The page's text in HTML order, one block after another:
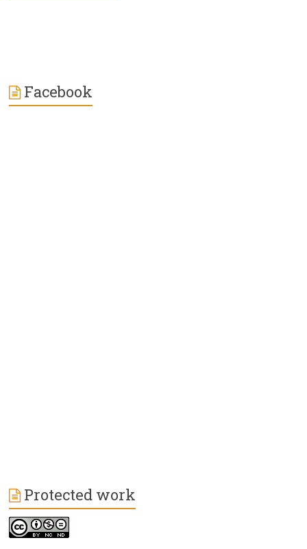
Facebook
Protected work